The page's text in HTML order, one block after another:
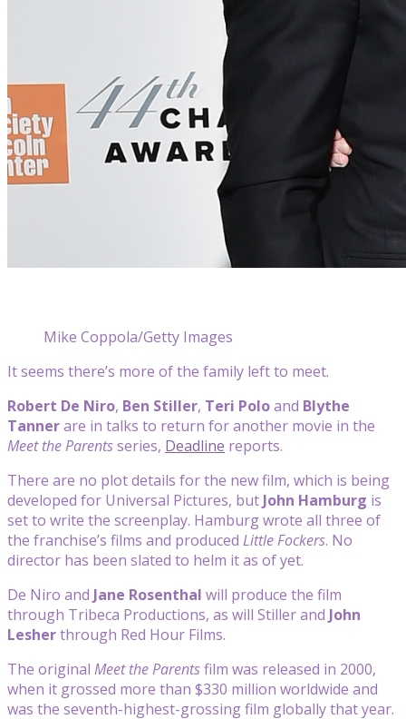
Mike Coppola/Getty Images
It seems there’s more of the family left to meet.
Robert De Niro, Ben Stiller, Teri Poloand Blythe
Tannerare in talks to return for another movie in the
Meet the Parentsseries, Deadline reports.
There are no plot details for the new film, which is being
developed for Universal Pictures, but John Hamburg is
set to write the screenplay. Hamburg wrote all three of
the franchise’s films and produced Little Fockers. No
director has been slated to helm it as of yet.
De Niro and Jane Rosenthal will produce the film
through Tribeca Productions, as will Stiller and John
Lesherthrough Red Hour Films.
The original Meet the Parentsfilm was released in 2000,
when it grossed more than $330 million worldwide and
was the seventh-highest-grossing film globally that year.